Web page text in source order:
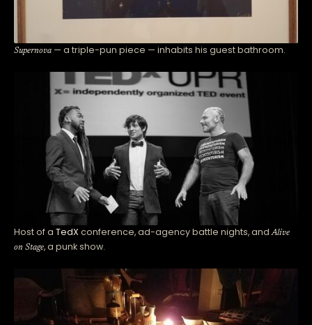
Supernova — a triple-pun piece — inhabits his guest bathroom.
Host of a TedX conference, ad-agency battle nights, andAlive
on Stage, a punk show.